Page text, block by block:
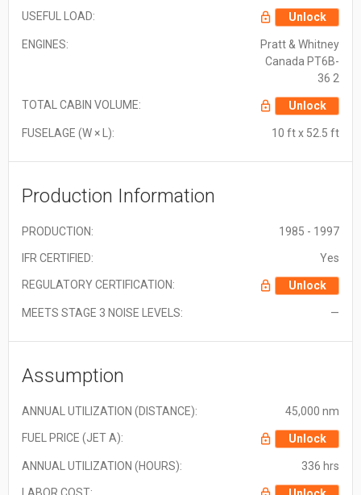
USEFUL LOAD: Unlock
ENGINES:
Pratt & Whitney
Canada PT6B-
36 2
TOTAL CABIN VOLUME: Unlock
FUSELAGE (W × L): 10 ft x 52.5 ft
Production Information
PRODUCTION: 1985 - 1997
IFR CERTIFIED: Yes
REGULATORY CERTIFICATION: Unlock
MEETS STAGE 3 NOISE LEVELS: —
Assumption
ANNUAL UTILIZATION (DISTANCE): 45,000 nm
FUEL PRICE (JET A): Unlock
ANNUAL UTILIZATION (HOURS): 336 hrs